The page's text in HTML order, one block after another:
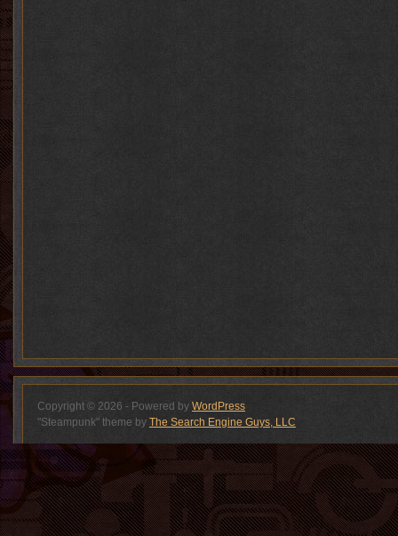
Copyright © 2026 - Powered by WordPress
"Steampunk" theme by The Search Engine Guys, LLC